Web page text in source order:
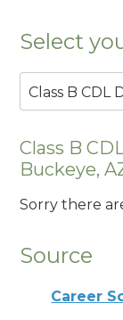
Select
Class B CDL
Class B
Buckeye,
Sorry there
Source
Career